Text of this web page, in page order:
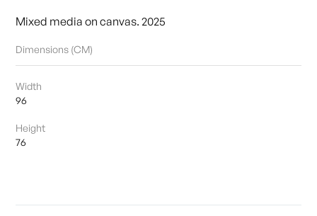
Mixed media on canvas. 2025
Dimensions (CM)
Width
96
Height
76